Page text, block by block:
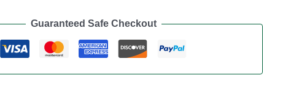
Guaranteed Safe Checkout